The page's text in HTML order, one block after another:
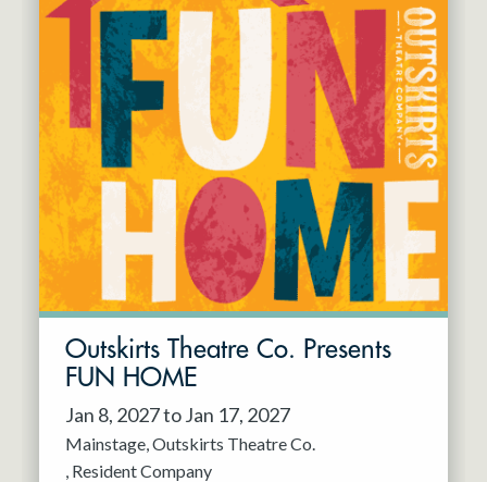
Feb 2027
Mar 2027
Apr 2027
May 2027
Jun 2027
Guest Act
Mainstage
Outskirts Theatre Co.
Resident Company
Outskirts Theatre Co. Presents
FUN HOME
Jan 8, 2027 to Jan 17, 2027
Mainstage Outskirts Theatre Co.
Resident Company